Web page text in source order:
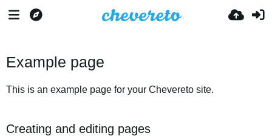
Example page
This is an example page for your Chevereto site.
Creating and editing pages